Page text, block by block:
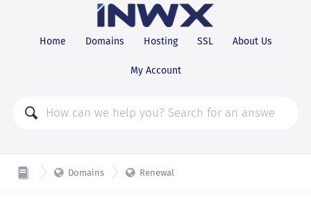
Home Domains Hosting SSL About Us
My Account
 Domains  Renewal